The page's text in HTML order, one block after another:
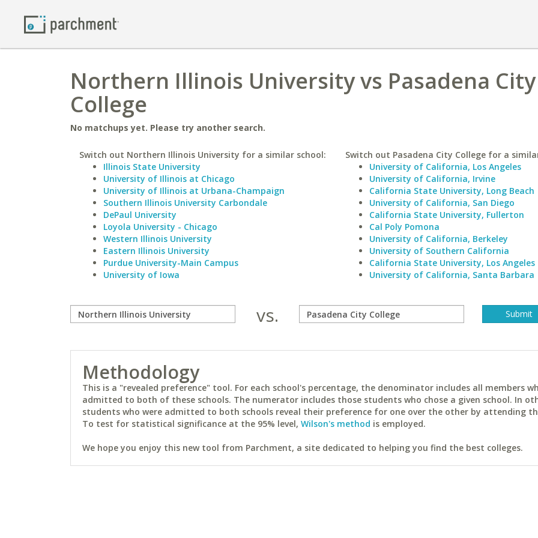
Northern Illinois University vs Pasadena City
College
No matchups yet. Please try another search.
Switch out Northern Illinois University for a similar school:
Illinois State University
University of Illinois at Chicago
University of Illinois at Urbana-Champaign
Southern Illinois University Carbondale
DePaul University
Loyola University - Chicago
Western Illinois University
Eastern Illinois University
Purdue University-Main Campus
University of Iowa
Switch out Pasadena City College for a
University of California, Los Angeles
University of California, Irvine
California State University, Long Beach
University of California, San Diego
California State University, Fullerton
Cal Poly Pomona
University of California, Berkeley
University of Southern California
California State University, Los Angeles
University of California, Santa Barbara
vs.
Methodology
This is a "revealed preference" tool. For each school's percentage, the denominator includes all members
admitted to both of these schools. The numerator includes those students who chose a given school. In
students who were admitted to both schools reveal their preference for one over the other by attending
To test for statistical significance at the 95% level, Wilson's method is employed.
We hope you enjoy this new tool from Parchment, a site dedicated to helping you find the best colleges.